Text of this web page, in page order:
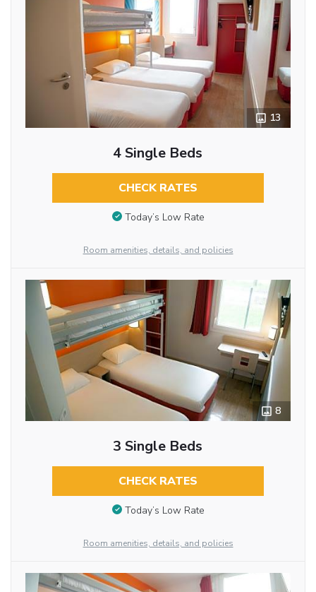
13
4 Single Beds
CHECK RATES
Today’s Low Rate
Room amenities, details, and policies
8
3 Single Beds
CHECK RATES
Today’s Low Rate
Room amenities, details, and policies